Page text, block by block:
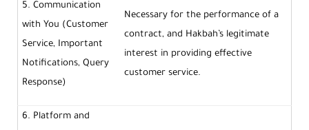
5. Communication
with You (Customer
Service, Important
Notifications, Query
Response)
Necessary for the performance of a
contract, and Hakbah’s legitimate
interest in providing effective
customer service.
6. Platform and